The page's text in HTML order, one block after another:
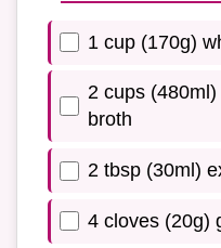
1 cup (170g)
2 cups
broth
2 tbsp (30ml)
4 cloves (20g)